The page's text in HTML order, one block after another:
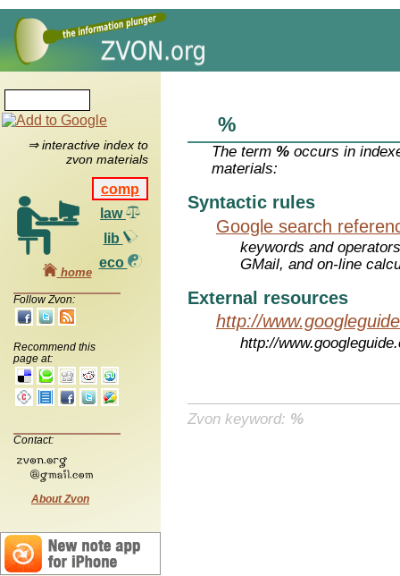
⇒ interactive index to
zvon materials
comp
law
lib
eco
home
Follow Zvon:
Recommend this
page at:
Contact:
About Zvon
%
The term % occurs in
materials:
Syntactic rules
Google search
keywords and
GMail, and on-line
External resources
http://
http://
Zvon keyword: %